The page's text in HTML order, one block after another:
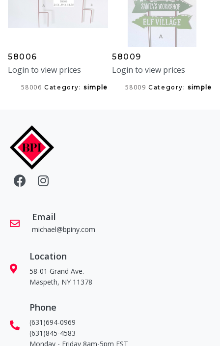
58006
Login to view prices
58006 Category:simple
58009
Login to view prices
58009 Category:simple
Email
michael@bpiny.com
Location
58-01 Grand Ave.
Maspeth, NY 11378
Phone
(631)694-0969
(631)845-4583
Monday - Friday 8am-5pm EST